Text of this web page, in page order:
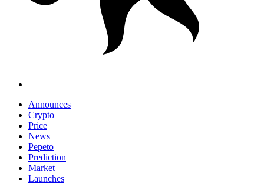
Announces
Crypto
Price
News
Pepeto
Prediction
Market
Launches